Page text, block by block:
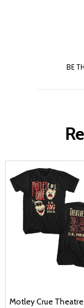
BE
Motley Crue